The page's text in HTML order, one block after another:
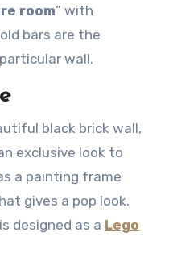
room” with
bars are the
wall.
black brick wall,
exclusive look to
a painting frame
gives a pop look.
designed as a Lego